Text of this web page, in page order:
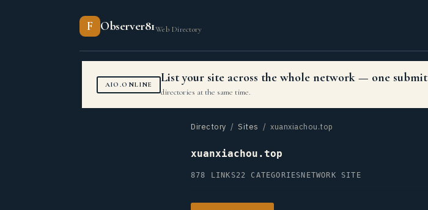
F Observer81Web Directory
AIO.ONLINE List your site across the whole network — one submit
directories at the same time.
Directory / Sites / xuanxiachou.top
xuanxiachou.top
878 LINKS22 CATEGORIES NETWORK SITE